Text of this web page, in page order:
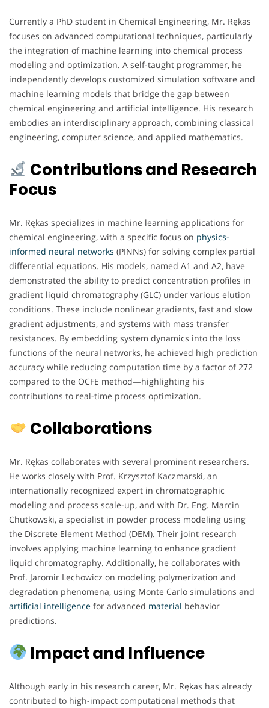
Currently a PhD student in Chemical Engineering, Mr. Rękas
focuses on advanced computational techniques, particularly
the integration of machine learning into chemical process
modeling and optimization. A self-taught programmer, he
independently develops customized simulation software and
machine learning models that bridge the gap between
chemical engineering and artificial intelligence. His research
embodies an interdisciplinary approach, combining classical
engineering, computer science, and applied mathematics.
Contributions and Research
Focus
Mr. Rękas specializes in machine learning applications for
chemical engineering, with a specific focus on physics-
informed neural networks (PINNs) for solving complex partial
differential equations. His models, named A1 and A2, have
demonstrated the ability to predict concentration profiles in
gradient liquid chromatography (GLC) under various elution
conditions. These include nonlinear gradients, fast and slow
gradient adjustments, and systems with mass transfer
resistances. By embedding system dynamics into the loss
functions of the neural networks, he achieved high prediction
accuracy while reducing computation time by a factor of 272
compared to the OCFE method—highlighting his
contributions to real-time process optimization.
Collaborations
Mr. Rękas collaborates with several prominent researchers.
He works closely with Prof. Krzysztof Kaczmarski, an
internationally recognized expert in chromatographic
modeling and process scale-up, and with Dr. Eng. Marcin
Chutkowski, a specialist in powder process modeling using
the Discrete Element Method (DEM). Their joint research
involves applying machine learning to enhance gradient
liquid chromatography. Additionally, he collaborates with
Prof. Jaromir Lechowicz on modeling polymerization and
degradation phenomena, using Monte Carlo simulations and
artificial intelligence for advanced material behavior
predictions.
Impact and Influence
Although early in his research career, Mr. Rękas has already
contributed to high-impact computational methods that